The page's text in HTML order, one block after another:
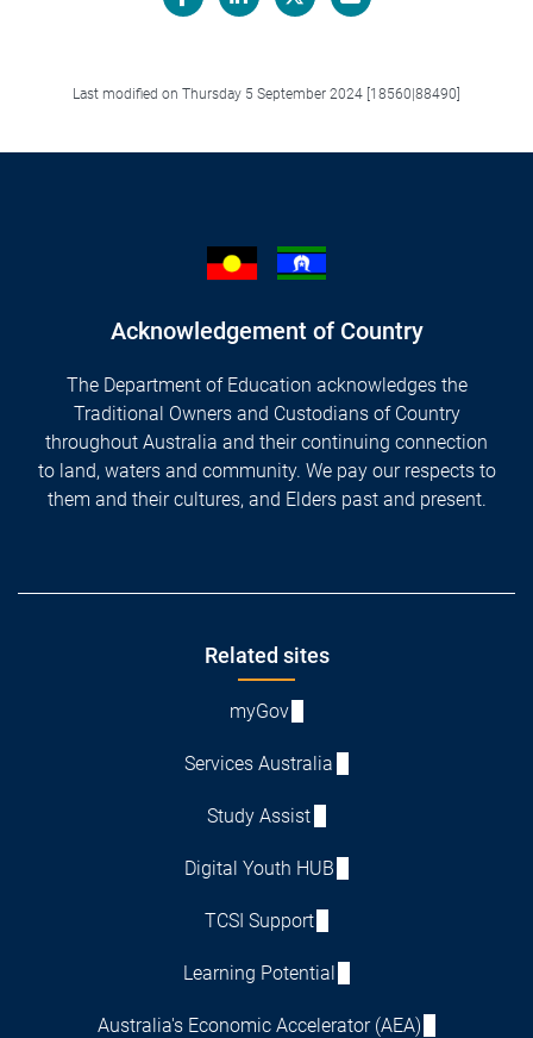
Last modified on Thursday 5 September 2024 [18560|88490]
Acknowledgement of Country
The Department of Education acknowledges the
Traditional Owners and Custodians of Country
throughout Australia and their continuing connection
to land, waters and community. We pay our respects to
them and their cultures, and Elders past and present.
Related sites
myGov
Services Australia
Study Assist
Digital Youth HUB
TCSI Support
Learning Potential
Australia's Economic Accelerator (AEA)